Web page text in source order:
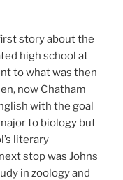
story about the
high school at
to what was then
now Chatham
with the goal
to biology but
literary
stop was Johns
in zoology and